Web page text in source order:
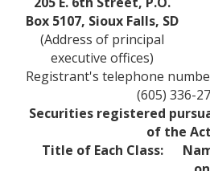
Box 5107, Sioux Falls, SD
(Address of principal
executive offices)
Registrant's telephone
(605) 336-
Securities registered
of the
Title of Each Class: